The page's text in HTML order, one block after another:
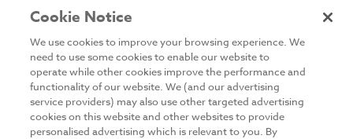
DISCLAIMER
PRIVACY & COOKIES
Cookie Notice
We use cookies to improve your browsing experience. We
need to use some cookies to enable our website to
operate while other cookies improve the performance and
functionality of our website. We (and our advertising
service providers) may also use other targeted advertising
cookies on this website and other websites to provide
personalised advertising which is relevant to you. By